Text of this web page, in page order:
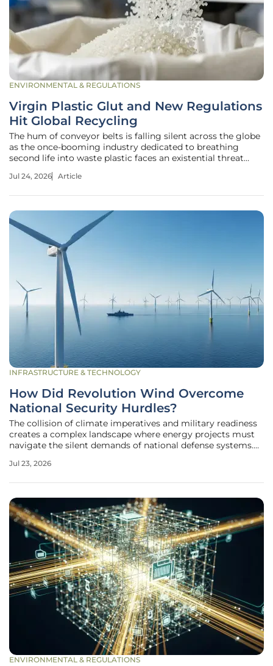
ENVIRONMENTAL & REGULATIONS
Virgin Plastic Glut and New Regulations
Hit Global Recycling
The hum of conveyor belts is falling silent across the globe
as the once-booming industry dedicated to breathing
second life into waste plastic faces an existential threat
circular economy has never been more visible in corporate
Jul 24, 2026 Article
INFRASTRUCTURE & TECHNOLOGY
How Did Revolution Wind Overcome
National Security Hurdles?
The collision of climate imperatives and military readiness
creates a complex landscape where energy projects must
navigate the silent demands of national defense systems.
project, found itself at the epicenter of this conflict as
Jul 23, 2026
ENVIRONMENTAL & REGULATIONS